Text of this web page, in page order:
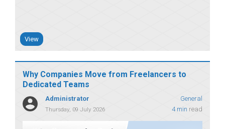
View
Why Companies Move from Freelancers to
Dedicated Teams
Administrator General
Thursday, 09 July 2026 4 min read